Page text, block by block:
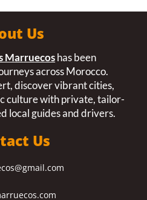
Us
Marruecoshas been
across Morocco.
discover vibrant cities,
culture with private, tailor-
local guides and drivers.
Us